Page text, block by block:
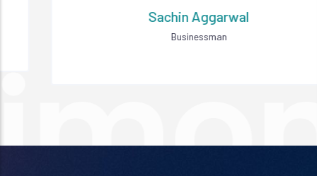
Sachin Aggarwal
Businessman